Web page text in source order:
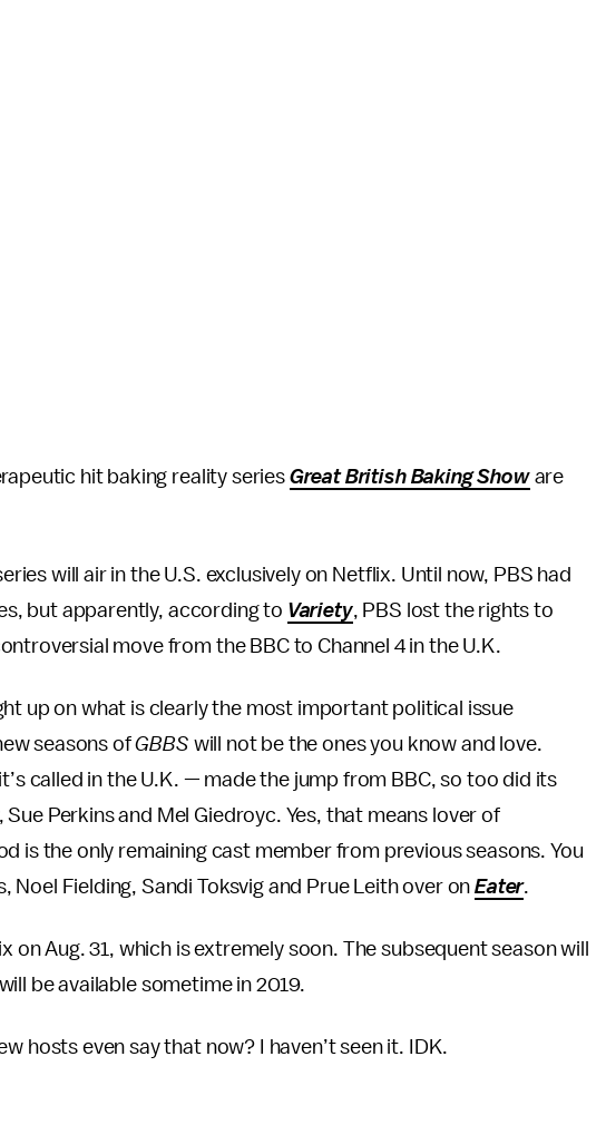
hit baking reality series Great British Baking Showare
will air in the U.S. exclusively on Netflix. Until now, PBS had
but apparently, according to Variety, PBS lost the rights to
move from the BBC to Channel 4 in the U.K.
up on what is clearly the most important political issue
seasons ofGBBS will not be the ones you know and love.
called in the U.K. — made the jump from BBC, so too did its
Perkins and Mel Giedroyc. Yes, that means lover of
is the only remaining cast member from previous seasons. You
Noel Fielding, Sandi Toksvig and Prue Leith over onEater.
on Aug. 31, which is extremely soon. The subsequent season will
be available sometime in 2019.
hosts even say that now? I haven’t seen it. IDK.